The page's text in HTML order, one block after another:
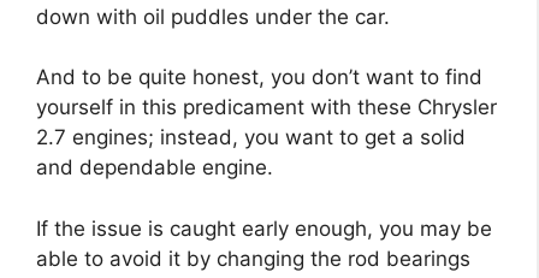
down with oil puddles under the car.
And to be quite honest, you don’t want to find
yourself in this predicament with these Chrysler
2.7 engines; instead, you want to get a solid
and dependable engine.
If the issue is caught early enough, you may be
able to avoid it by changing the rod bearings